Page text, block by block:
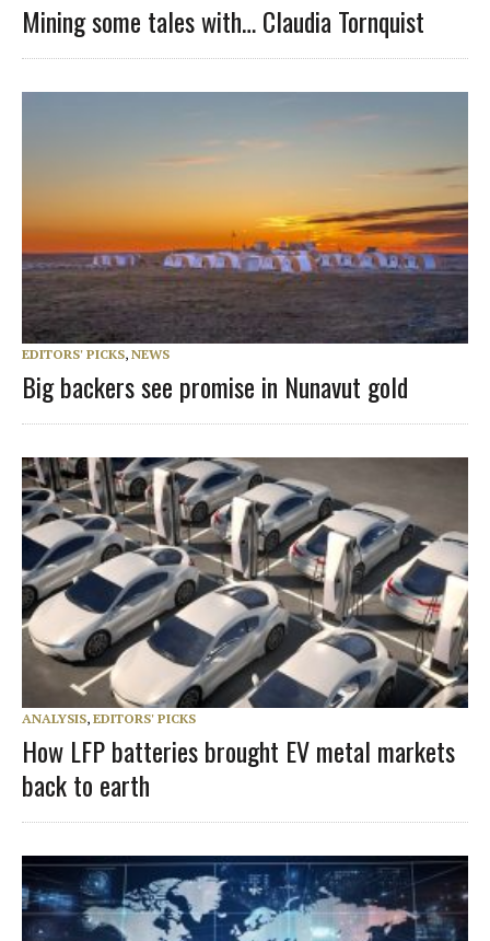
Mining some tales with… Claudia Tornquist
EDITORS' PICKS, NEWS
Big backers see promise in Nunavut gold
ANALYSIS, EDITORS' PICKS
How LFP batteries brought EV metal markets
back to earth